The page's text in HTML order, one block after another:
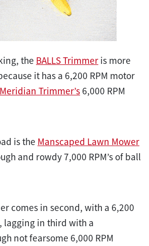
the BALLS Trimmer is more
it has a 6,200 RPM motor
Meridian Trimmer’s 6,000 RPM
is the Manscaped Lawn Mower
and rowdy 7,000 RPM’s of ball
comes in second, with a 6,200
lagging in third with a
not fearsome 6,000 RPM